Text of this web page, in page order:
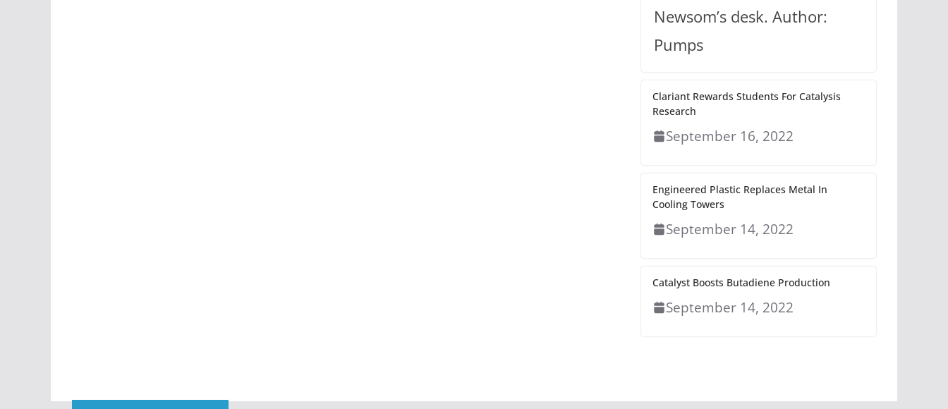
Newsom’s desk. Author:
Pumps
Clariant Rewards Students For Catalysis
Research
September 16, 2022
Engineered Plastic Replaces Metal In
Cooling Towers
September 14, 2022
Catalyst Boosts Butadiene Production
September 14, 2022